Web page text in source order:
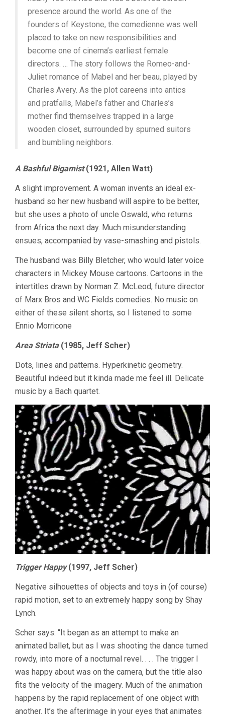
presence around the world. As one of the
founders of Keystone, the comedienne was well
placed to take on new responsibilities and
become one of cinema’s earliest female
directors. … The story follows the Romeo-and-
Juliet romance of Mabel and her beau, played by
Charles Avery. As the plot careens into antics
and pratfalls, Mabel’s father and Charles’s
mother find themselves trapped in a large
wooden closet, surrounded by spurned suitors
and bumbling neighbors.
A Bashful Bigamist(1921, Allen Watt)
A slight improvement. A woman invents an ideal ex-
husband so her new husband will aspire to be better,
but she uses a photo of uncle Oswald, who returns
from Africa the next day. Much misunderstanding
ensues, accompanied by vase-smashing and pistols.
The husband was Billy Bletcher, who would later voice
characters in Mickey Mouse cartoons. Cartoons in the
intertitles drawn by Norman Z. McLeod, future director
of Marx Bros and WC Fields comedies. No music on
either of these silent shorts, so I listened to some
Ennio Morricone
Area Striata(1985, Jeff Scher)
Dots, lines and patterns. Hyperkinetic geometry.
Beautiful indeed but it kinda made me feel ill. Delicate
music by a Bach quartet.
Trigger Happy(1997, Jeff Scher)
Negative silhouettes of objects and toys in (of course)
rapid motion, set to an extremely happy song by Shay
Lynch.
Scher says: “It began as an attempt to make an
animated ballet, but as I was shooting the dance turned
rowdy, into more of a nocturnal revel. . . . The trigger I
was happy about was on the camera, but the title also
fits the velocity of the imagery. Much of the animation
happens by the rapid replacement of one object with
another. It’s the afterimage in your eyes that animates